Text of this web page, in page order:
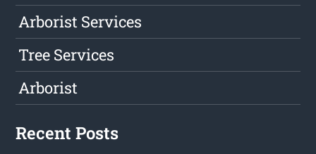
Arborist Services
Tree Services
Arborist
Recent Posts